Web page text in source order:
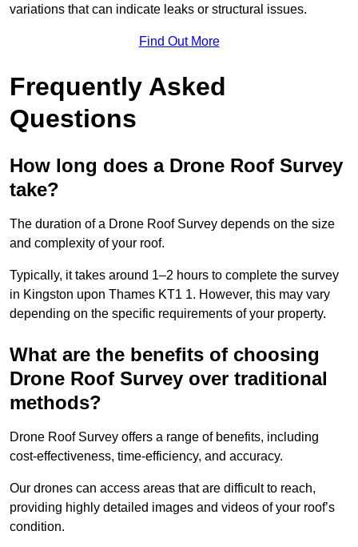
variations that can indicate leaks or structural issues.
Find Out More
Frequently Asked
Questions
How long does a Drone Roof Survey
take?
The duration of a Drone Roof Survey depends on the size
and complexity of your roof.
Typically, it takes around 1–2 hours to complete the survey
in Kingston upon Thames KT1 1. However, this may vary
depending on the specific requirements of your property.
What are the benefits of choosing
Drone Roof Survey over traditional
methods?
Drone Roof Survey offers a range of benefits, including
cost-effectiveness, time-efficiency, and accuracy.
Our drones can access areas that are difficult to reach,
providing highly detailed images and videos of your roof’s
condition.